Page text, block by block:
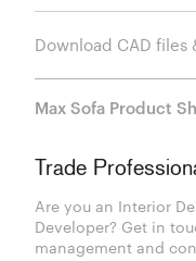
Download CAD files
Max Sofa Product
Trade
Are you an Interior
Developer? Get in
management and